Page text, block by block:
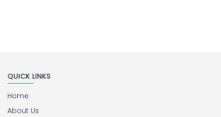
QUICK LINKS
Home
About Us